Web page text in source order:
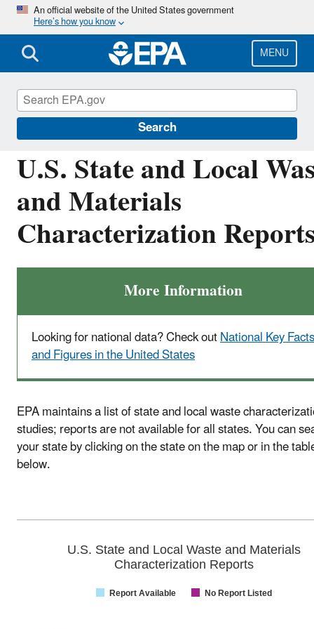
Skip
main
content
An official website of the United States government
Here’s how you know
MENU
Search
U.S. State and Local
and Materials
Characterization
More Information
Looking for national data? Check outNational Key Facts
and Figures in the United States
EPA maintains a list of state and local waste
studies; reports are not available for all states. You can
your state by clicking on the state on the map or in the
below.
U.S. State and Local Waste and Materials
Characterization Reports
Report Available No Report Listed
Facts and Figures about Materials, Waste and
Recycling